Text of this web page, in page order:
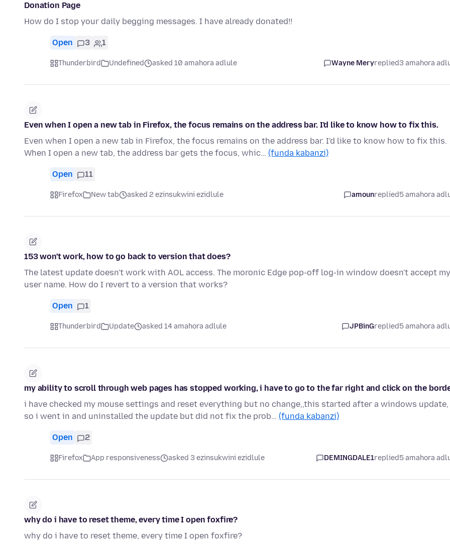
Donation Page
How do I stop your daily begging messages. I have already donated!!
Open 3 1
Thunderbird Undefined asked 10 amahora adlule Wayne Meryreplied3 amahora
Even when I open a new tab in Firefox, the focus remains on the address bar. I'd like to know how to fix this.
Even when I open a new tab in Firefox, the focus remains on the address bar. I'd like to know how to fix this.
When I open a new tab, the address bar gets the focus, whic… (funda kabanzi)
Open 11
Firefox New tab asked 2 ezinsukwini ezidlule amounreplied5 amahora
153 won't work, how to go back to version that does?
The latest update doesn't work with AOL access. The moronic Edge pop-off log-in window doesn't accept my
user name. How do I revert to a version that works?
Open 1
Thunderbird Update asked 14 amahora adlule JPBinGreplied5 amahora
my ability to scroll through web pages has stopped working, i have to go to the far right and click on the
i have checked my mouse settings and reset everything but no change,,this started after a windows update,
so i went in and uninstalled the update but did not fix the prob… (funda kabanzi)
Open 2
Firefox App responsiveness asked 3 ezinsukwini ezidlule DEMINGDALE1replied5 amahora
why do i have to reset theme, every time I open foxfire?
why do i have to reset theme, every time I open foxfire?